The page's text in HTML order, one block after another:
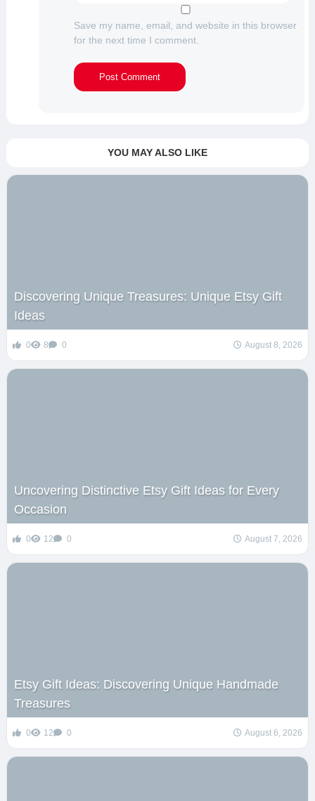
Save my name, email, and website in this browser
for the next time I comment.
YOU MAY ALSO LIKE
Discovering Unique Treasures: Unique Etsy Gift
Ideas
0 8 0 August 8, 2026
Uncovering Distinctive Etsy Gift Ideas for Every
Occasion
0 12 0 August 7, 2026
Etsy Gift Ideas: Discovering Unique Handmade
Treasures
0 12 0 August 6, 2026